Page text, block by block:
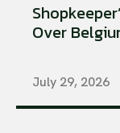
Over
July 29, 2026